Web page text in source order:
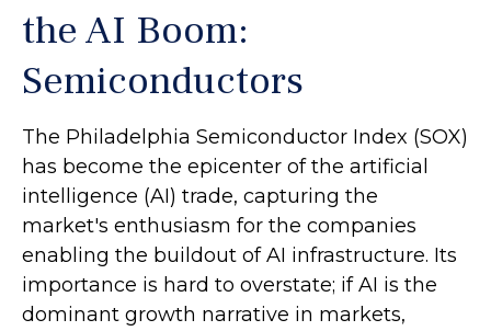
the AI Boom:
Semiconductors
The Philadelphia Semiconductor Index (SOX)
has become the epicenter of the artificial
intelligence (AI) trade, capturing the
market's enthusiasm for the companies
enabling the buildout of AI infrastructure. Its
importance is hard to overstate; if AI is the
dominant growth narrative in markets,